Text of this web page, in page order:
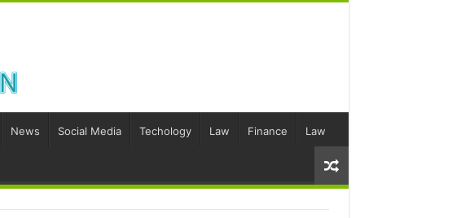
News Social Media Techology Law Finance Law